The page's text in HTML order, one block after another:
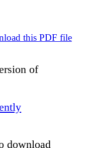
this PDF file
of
download